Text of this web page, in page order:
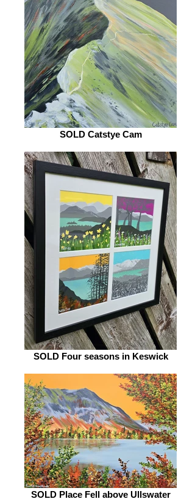
SOLD Catstye Cam
SOLD Four seasons in Keswick
SOLD Place Fell above Ullswater